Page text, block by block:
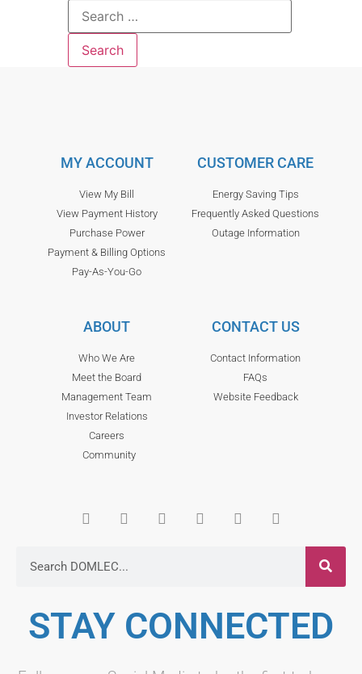
MY ACCOUNT
View My Bill
View Payment History
Purchase Power
Payment & Billing Options
Pay-As-You-Go
CUSTOMER CARE
Energy Saving Tips
Frequently Asked Questions
Outage Information
ABOUT
Who We Are
Meet the Board
Management Team
Investor Relations
Careers
Community
CONTACT US
Contact Information
FAQs
Website Feedback
STAY CONNECTED